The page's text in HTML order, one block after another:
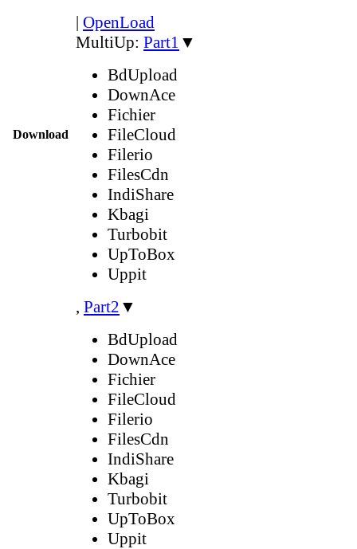
Download
| OpenLoad
MultiUp: Part1 ▼
BdUpload
DownAce
Fichier
FileCloud
Filerio
FilesCdn
IndiShare
Kbagi
Turbobit
UpToBox
Uppit
, Part2 ▼
BdUpload
DownAce
Fichier
FileCloud
Filerio
FilesCdn
IndiShare
Kbagi
Turbobit
UpToBox
Uppit